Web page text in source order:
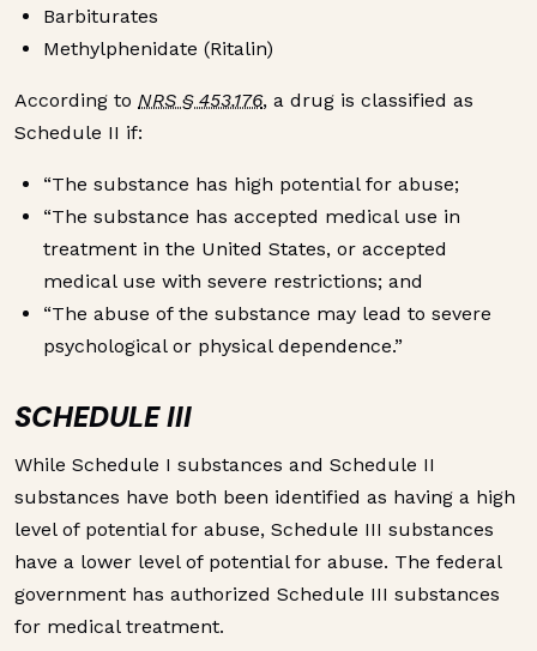
Barbiturates
Methylphenidate (Ritalin)
According to NRS § 453.176, a drug is classified as
Schedule II if:
“The substance has high potential for abuse;
“The substance has accepted medical use in
treatment in the United States, or accepted
medical use with severe restrictions; and
“The abuse of the substance may lead to severe
psychological or physical dependence.”
SCHEDULE III
While Schedule I substances and Schedule II
substances have both been identified as having a high
level of potential for abuse, Schedule III substances
have a lower level of potential for abuse. The federal
government has authorized Schedule III substances
for medical treatment.